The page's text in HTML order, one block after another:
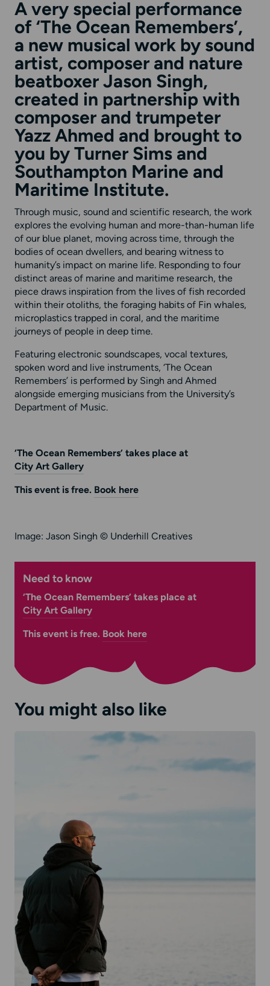
A very special performance
of ‘The Ocean Remembers’,
a new musical work by sound
artist, composer and nature
beatboxer Jason Singh,
created in partnership with
composer and trumpeter
Yazz Ahmed and brought to
you by Turner Sims and
Southampton Marine and
Maritime Institute.
Through music, sound and scientific research, the work
explores the evolving human and more-than-human life
of our blue planet, moving across time, through the
bodies of ocean dwellers, and bearing witness to
humanity’s impact on marine life. Responding to four
distinct areas of marine and maritime research, the
piece draws inspiration from the lives of fish recorded
within their otoliths, the foraging habits of Fin whales,
microplastics trapped in coral, and the maritime
journeys of people in deep time.
Featuring electronic soundscapes, vocal textures,
spoken word and live instruments, ‘The Ocean
Remembers’ is performed by Singh and Ahmed
alongside emerging musicians from the University’s
Department of Music.
‘The Ocean Remembers’ takes place at
City Art Gallery
This event is free. Book here
Image: Jason Singh © Underhill Creatives
Need to know
‘The Ocean Remembers’ takes place at
City Art Gallery
This event is free. Book here
You might also like